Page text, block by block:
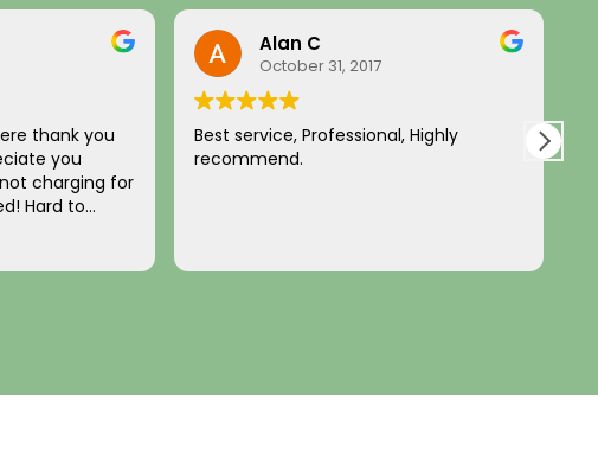
thank you
you
charging for
Hard to
back to you!
Alan C
October 31, 2017
Best service, Professional, Highly
recommend.